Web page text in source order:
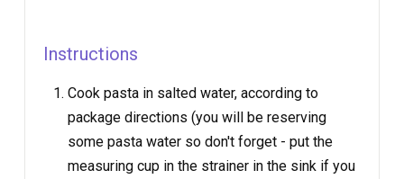
Instructions
Cook pasta in salted water, according to
package directions (you will be reserving
some pasta water so don't forget - put the
measuring cup in the strainer in the sink if you